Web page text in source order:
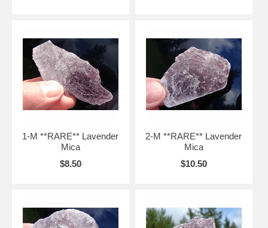
1-M **RARE** Lavender
Mica
$8.50
2-M **RARE** Lavender
Mica
$10.50